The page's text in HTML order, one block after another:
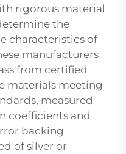
rigorous material
the
characteristics of
manufacturers
from certified
materials meeting
measured
coefficients and
backing
of silver or